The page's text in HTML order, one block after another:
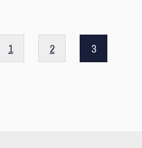
1 2 3